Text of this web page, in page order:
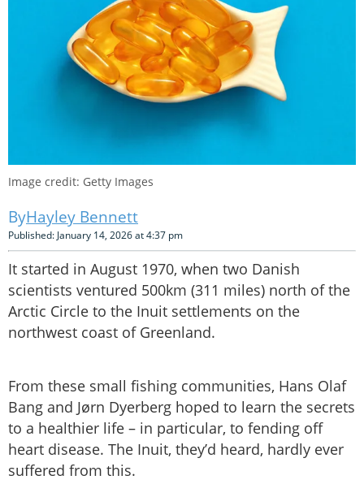
Image credit: Getty Images
Hayley Bennett
Published: January 14, 2026 at 4:37 pm
It started in August 1970, when two Danish
scientists ventured 500km (311 miles) north of the
Arctic Circle to the Inuit settlements on the
northwest coast of Greenland.
From these small fishing communities, Hans Olaf
Bang and Jørn Dyerberg hoped to learn the secrets
to a healthier life – in particular, to fending off
heart disease. The Inuit, they’d heard, hardly ever
suffered from this.